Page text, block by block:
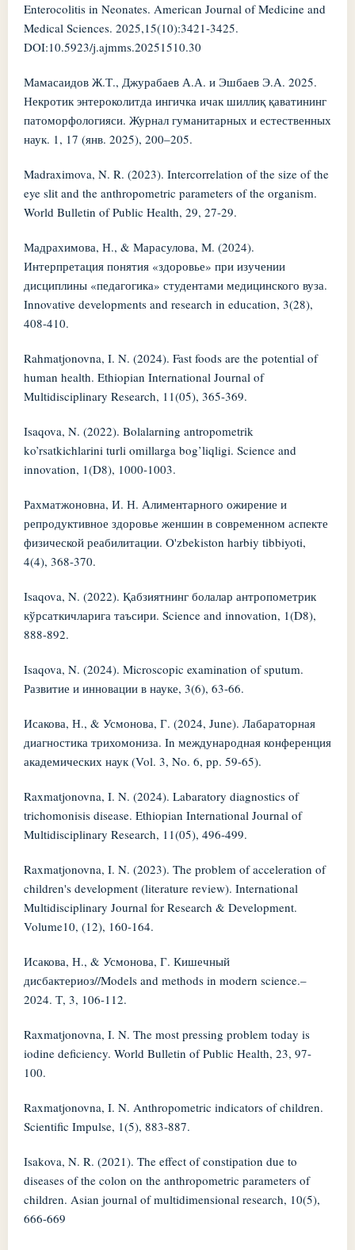
Enterocolitis in Neonates. American Journal of Medicine and
Medical Sciences. 2025,15(10):3421-3425.
DOI:10.5923/j.ajmms.20251510.30
Мамасаидов Ж.Т., Джурабаев А.А. и Эшбаев Э.А. 2025.
Некротик энтероколитда ингичка ичак шиллиқ қаватининг
патоморфологияси. Журнал гуманитарных и естественных
наук. 1, 17 (янв. 2025), 200–205.
Madraximova, N. R. (2023). Intercorrelation of the size of the
eye slit and the anthropometric parameters of the organism.
World Bulletin of Public Health, 29, 27-29.
Мадрахимова, Н., & Марасулова, М. (2024).
Интерпретация понятия «здоровье» при изучении
дисциплины «педагогика» студентами медицинского вуза.
Innovative developments and research in education, 3(28),
408-410.
Rahmatjonovna, I. N. (2024). Fast foods are the potential of
human health. Ethiopian International Journal of
Multidisciplinary Research, 11(05), 365-369.
Isaqova, N. (2022). Bolalarning antropometrik
ko’rsatkichlarini turli omillarga bog’liqligi. Science and
innovation, 1(D8), 1000-1003.
Рахматжоновна, И. Н. Алиментарного ожирение и
репродуктивное здоровье женшин в современном аспекте
физической реабилитации. O'zbekiston harbiy tibbiyoti,
4(4), 368-370.
Isaqova, N. (2022). Қабзиятнинг болалар антропометрик
кўрсаткичларига таъсири. Science and innovation, 1(D8),
888-892.
Isaqova, N. (2024). Microscopic examination of sputum.
Развитие и инновации в науке, 3(6), 63-66.
Исакова, Н., & Усмонова, Г. (2024, June). Лабараторная
диагностика трихомониза. In международная конференция
академических наук (Vol. 3, No. 6, pp. 59-65).
Raxmatjonovna, I. N. (2024). Labaratory diagnostics of
trichomonisis disease. Ethiopian International Journal of
Multidisciplinary Research, 11(05), 496-499.
Raxmatjonovna, I. N. (2023). The problem of acceleration of
children's development (literature review). International
Multidisciplinary Journal for Research & Development.
Volume10, (12), 160-164.
Исакова, Н., & Усмонова, Г. Кишечный
дисбактериоз//Models and methods in modern science.–
2024. Т, 3, 106-112.
Raxmatjonovna, I. N. The most pressing problem today is
iodine deficiency. World Bulletin of Public Health, 23, 97-
100.
Raxmatjonovna, I. N. Anthropometric indicators of children.
Scientific Impulse, 1(5), 883-887.
Isakova, N. R. (2021). The effect of constipation due to
diseases of the colon on the anthropometric parameters of
children. Asian journal of multidimensional research, 10(5),
666-669